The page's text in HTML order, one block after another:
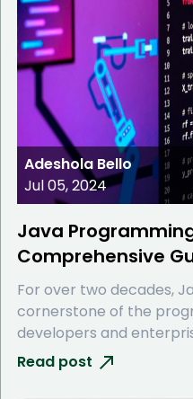
Adeshola Bello
Jul 05, 2024
Java
Comprehensive
For over two decades,
cornerstone of the
developers and
Read post